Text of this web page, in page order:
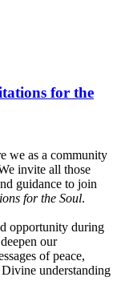
for the
we as a community
invite all those
guidance to join
for the Soul.
opportunity during
our
of peace,
understanding